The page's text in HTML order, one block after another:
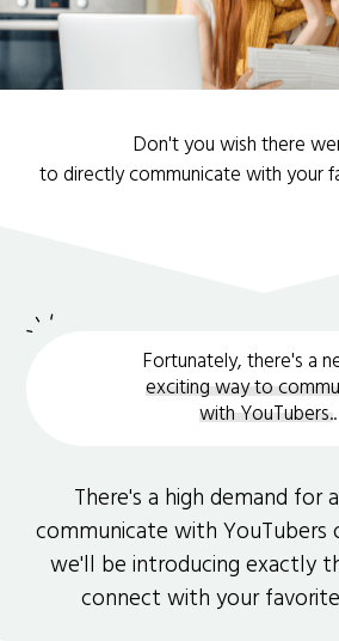
Don't you wish there
to directly communicate with your
Fortunately, there's a
exciting way to
with YouTubers..
There's a high demand
communicate with YouTubers
we'll be introducing exactly
connect with your